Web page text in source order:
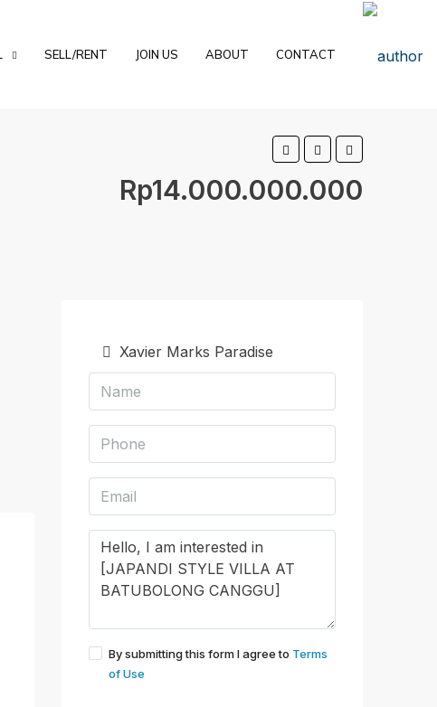
SELL/RENT JOIN US ABOUT CONTACT
Rp14.000.000.000
Xavier Marks Paradise
By submitting this form I agree to Terms
of Use